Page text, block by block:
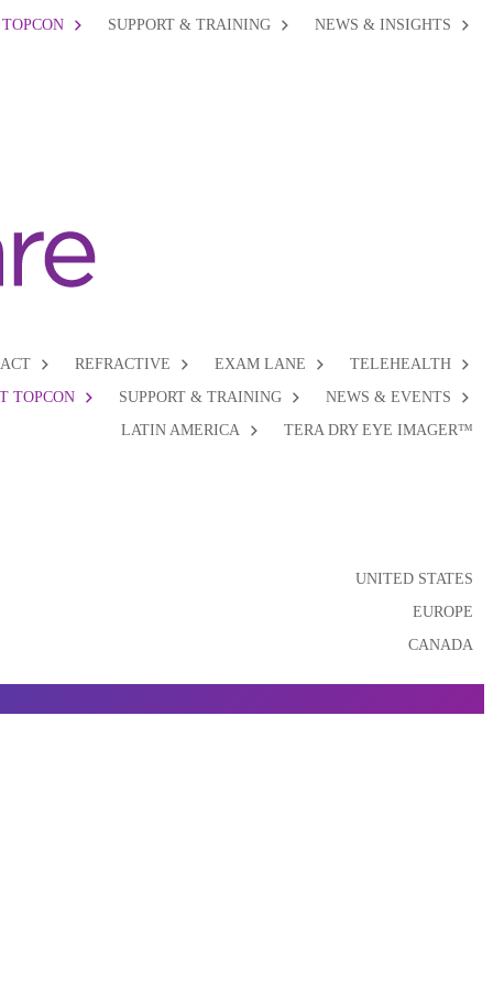
SUPPORT & TRAINING NEWS & INSIGHTS
REFRACTIVE EXAM LANE
TELEHEALTH
TOPCON
SUPPORT & TRAINING
NEWS & EVENTS
LATIN AMERICA
TERA DRY EYE IMAGER™
UNITED STATES
EUROPE
CANADA